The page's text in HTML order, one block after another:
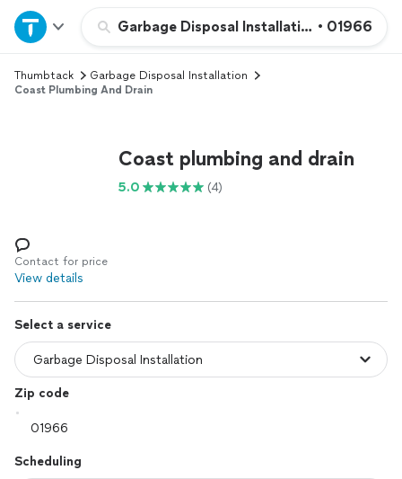
Garbage Disposal Installation • 01966
Home
Explore Services
Log in
Thumbtack
Garbage Disposal Installation
Coast Plumbing And Drain
Coast plumbing and drain
5.0 (4)
Contact for price
View details
Select a service
Zip code
Scheduling